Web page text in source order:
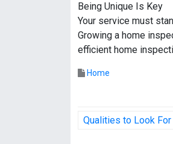
Being Unique Is Key
Your service must
Growing a home
efficient home
Home
P
Qualities to Look